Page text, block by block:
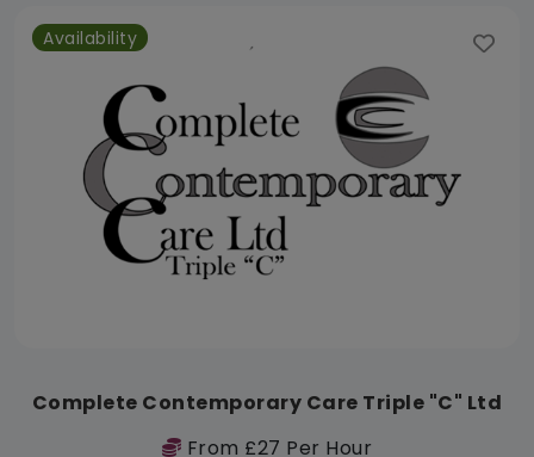
Availability
Complete Contemporary Care Triple "C" Ltd
From £27 Per Hour